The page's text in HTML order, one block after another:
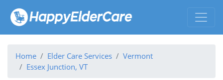
Home Elder Care Services
Vermont
Essex Junction, VT